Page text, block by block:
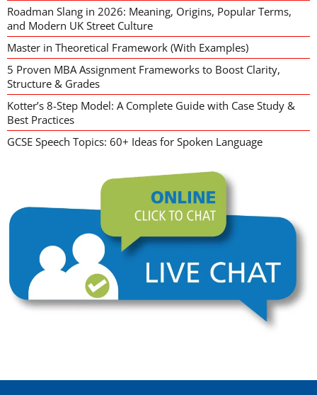
Roadman Slang in 2026: Meaning, Origins, Popular Terms,
and Modern UK Street Culture
Master in Theoretical Framework (With Examples)
5 Proven MBA Assignment Frameworks to Boost Clarity,
Structure & Grades
Kotter’s 8-Step Model: A Complete Guide with Case Study &
Best Practices
GCSE Speech Topics: 60+ Ideas for Spoken Language